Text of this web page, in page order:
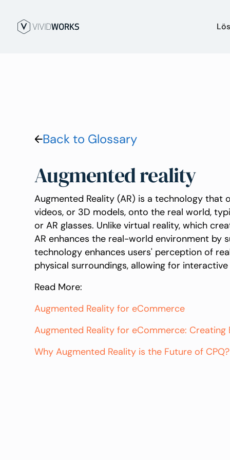
Back to Glossary
Augmented reality
Augmented Reality (AR) is a technology that
videos, or 3D models, onto the real world,
or AR glasses. Unlike virtual reality, which
AR enhances the real-world environment by
technology enhances users' perception of
physical surroundings, allowing for
Read More:
Augmented Reality for eCommerce
Augmented Reality for eCommerce: Creating
Why Augmented Reality is the Future of CPQ?